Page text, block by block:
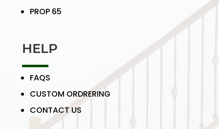
PROP 65
HELP
FAQS
CUSTOM ORDRERING
CONTACT US